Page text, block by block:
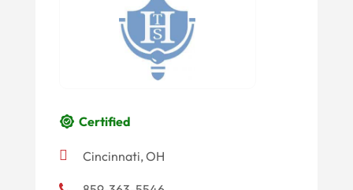
Certified
Cincinnati, OH